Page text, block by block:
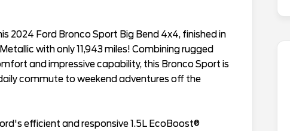
2024 Ford Bronco Sport Big Bend 4x4, finished in
with only 11,943 miles! Combining rugged
and impressive capability, this Bronco Sport is
commute to weekend adventures off the
efficient and responsive 1.5L EcoBoost®